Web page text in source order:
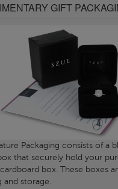
GIFT
Packaging consists of a
that securely hold your
box. These boxes
and storage.